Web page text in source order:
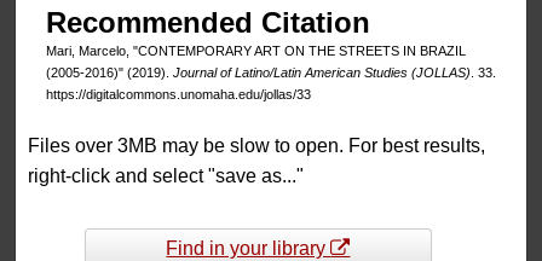
Recommended Citation
Mari, Marcelo, "CONTEMPORARY ART ON THE STREETS IN BRAZIL
(2005-2016)" (2019). Journal of Latino/Latin American Studies (JOLLAS) . 33.
https://digitalcommons.unomaha.edu/jollas/33
Files over 3MB may be slow to open. For best results,
right-click and select "save as..."
Find in your library